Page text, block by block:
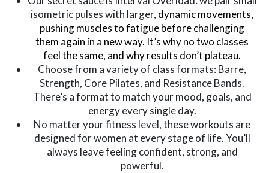
isometric pulses with larger, dynamic movements,
pushing muscles to fatigue before challenging
them again in a new way. It’s why no two classes
feel the same, and why results don’t plateau.
Choose from a variety of class formats: Barre,
Strength, Core Pilates, and Resistance Bands.
There’s a format to match your mood, goals, and
energy every single day.
No matter your fitness level, these workouts are
designed for women at every stage of life. You’ll
always leave feeling confident, strong, and
powerful.